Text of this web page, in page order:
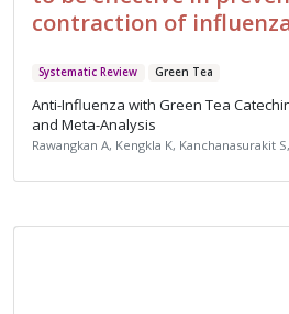
contraction of
Systematic Review Green Tea
Anti-Influenza with Green Tea
and Meta-Analysis
Rawangkan A, Kengkla K, Kanchanasurakit